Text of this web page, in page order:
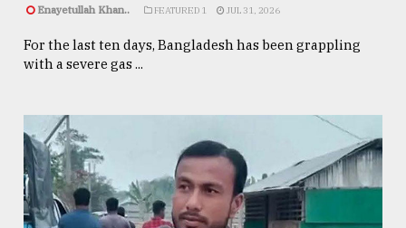
Enayetullah Khan.. FEATURED 1 JUL 31, 2026
For the last ten days, Bangladesh has been grappling
with a severe gas ...